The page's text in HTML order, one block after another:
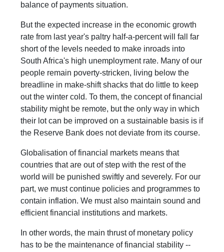
balance of payments situation.
But the expected increase in the economic growth
rate from last year's paltry half-a-percent will fall far
short of the levels needed to make inroads into
South Africa's high unemployment rate. Many of our
people remain poverty-stricken, living below the
breadline in make-shift shacks that do little to keep
out the winter cold. To them, the concept of financial
stability might be remote, but the only way in which
their lot can be improved on a sustainable basis is if
the Reserve Bank does not deviate from its course.
Globalisation of financial markets means that
countries that are out of step with the rest of the
world will be punished swiftly and severely. For our
part, we must continue policies and programmes to
contain inflation. We must also maintain sound and
efficient financial institutions and markets.
In other words, the main thrust of monetary policy
has to be the maintenance of financial stability --